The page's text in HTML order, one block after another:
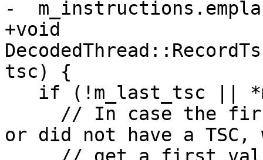
-
+void
tsc) {
or did not have a